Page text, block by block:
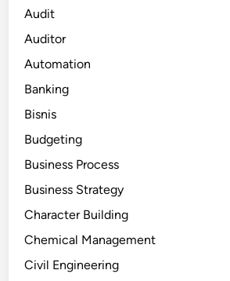
Audit
Auditor
Automation
Banking
Bisnis
Budgeting
Business Process
Business Strategy
Character Building
Chemical Management
Civil Engineering